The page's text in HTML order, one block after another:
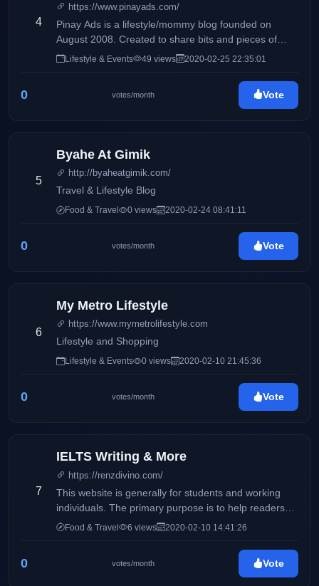
4
https://www.pinayads.com/
Pinay Ads is a lifestyle/mommy blog founded on
August 2008. Created to share bits and pieces of
Mommy Iris' life and family, Pinay Ads also has a wide
Lifestyle & Events 49 views 2020-02-25 22:35:01
0 votes/month Vote
5
Byahe At Gimik
http://byaheatgimik.com/
Travel & Lifestyle Blog
Food & Travel 0 views 2020-02-24 08:41:11
0 votes/month Vote
6
My Metro Lifestyle
https://www.mymetrolifestyle.com
Lifestyle and Shopping
Lifestyle & Events 0 views 2020-02-10 21:45:36
0 votes/month Vote
7
IELTS Writing & More
https://renzdivino.com/
This website is generally for students and working
individuals. The primary purpose is to help readers
who wishes to take the IELTS exam.
Food & Travel 6 views 2020-02-10 14:41:26
0 votes/month Vote